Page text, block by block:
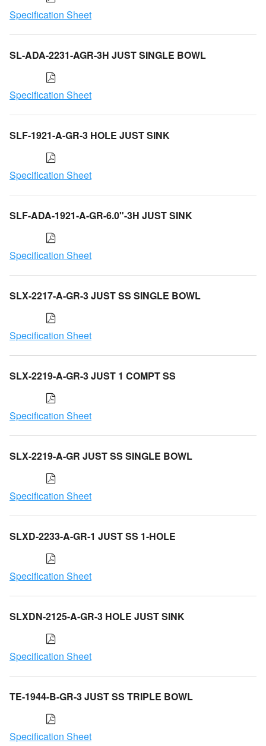
Specification Sheet
SL-ADA-2231-AGR-3H JUST SINGLE BOWL
Specification Sheet
SLF-1921-A-GR-3 HOLE JUST SINK
Specification Sheet
SLF-ADA-1921-A-GR-6.0"-3H JUST SINK
Specification Sheet
SLX-2217-A-GR-3 JUST SS SINGLE BOWL
Specification Sheet
SLX-2219-A-GR-3 JUST 1 COMPT SS
Specification Sheet
SLX-2219-A-GR JUST SS SINGLE BOWL
Specification Sheet
SLXD-2233-A-GR-1 JUST SS 1-HOLE
Specification Sheet
SLXDN-2125-A-GR-3 HOLE JUST SINK
Specification Sheet
TE-1944-B-GR-3 JUST SS TRIPLE BOWL
Specification Sheet